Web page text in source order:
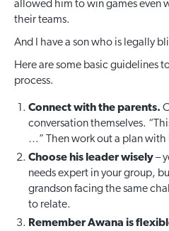
allowed him to win games even
their teams.
And I have a son who is legally
Here are some basic guidelines
process.
Connect with the parents.
conversation themselves.
…” Then work out a plan
Choose his leader wisely–
needs expert in your group,
grandson facing the same
to relate.
Remember Awana is